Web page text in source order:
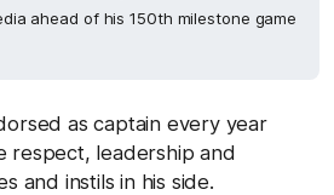
ahead of his 150th milestone game
as captain every year
respect, leadership and
and instils in his side.